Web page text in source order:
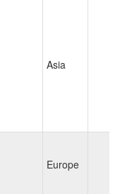
Asia
Europe